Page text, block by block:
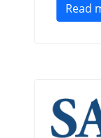
Read